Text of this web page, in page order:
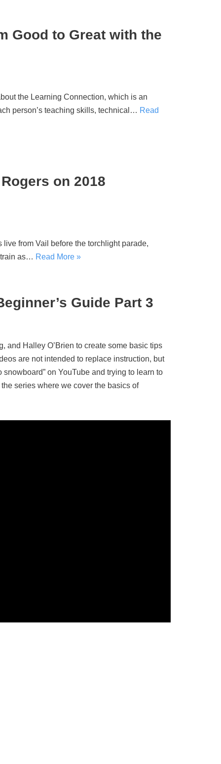
Good to Great with the
the Learning Connection, which is an
person’s teaching skills, technical… Read
on 2018
from Vail before the torchlight parade,
train as… Read More »
Guide Part 3
and Halley O’Brien to create some basic tips
are not intended to replace instruction, but
on YouTube and trying to learn to
series where we cover the basics of